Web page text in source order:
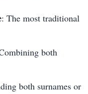
: The most traditional
both
both surnames or